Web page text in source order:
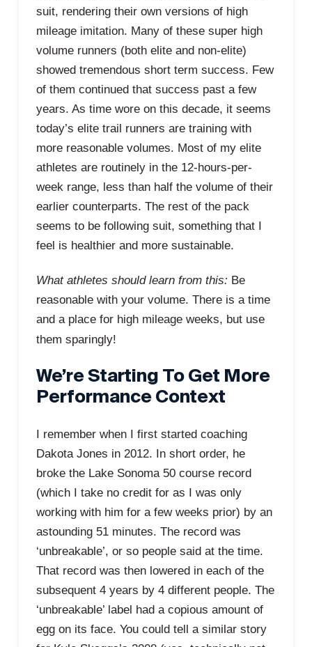
suit, rendering their own versions of high
mileage imitation. Many of these super high
volume runners (both elite and non-elite)
showed tremendous short term success. Few
of them continued that success past a few
years. As time wore on this decade, it seems
today’s elite trail runners are training with
more reasonable volumes. Most of my elite
athletes are routinely in the 12-hours-per-
week range, less than half the volume of their
earlier counterparts. The rest of the pack
seems to be following suit, something that I
feel is healthier and more sustainable.
What athletes should learn from this: Be
reasonable with your volume. There is a time
and a place for high mileage weeks, but use
them sparingly!
We’re Starting To Get More
Performance Context
I remember when I first started coaching
Dakota Jones in 2012. In short order, he
broke the Lake Sonoma 50 course record
(which I take no credit for as I was only
working with him for a few weeks prior) by an
astounding 51 minutes. The record was
‘unbreakable’, or so people said at the time.
That record was then lowered in each of the
subsequent 4 years by 4 different people. The
‘unbreakable’ label had a copious amount of
egg on its face. You could tell a similar story